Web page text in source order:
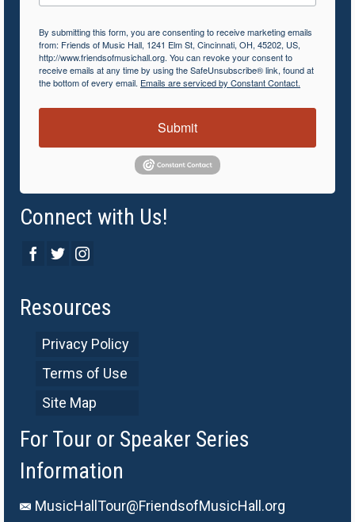
By submitting this form, you are consenting to receive marketing emails
from: Friends of Music Hall, 1241 Elm St, Cincinnati, OH, 45202, US,
http://www.friendsofmusichall.org. You can revoke your consent to
receive emails at any time by using the SafeUnsubscribe® link, found at
the bottom of every email. Emails are serviced by Constant Contact.
Submit
Connect with Us!
Resources
Privacy Policy
Terms of Use
Site Map
For Tour or Speaker Series
Information
MusicHallTour@FriendsofMusicHall.org